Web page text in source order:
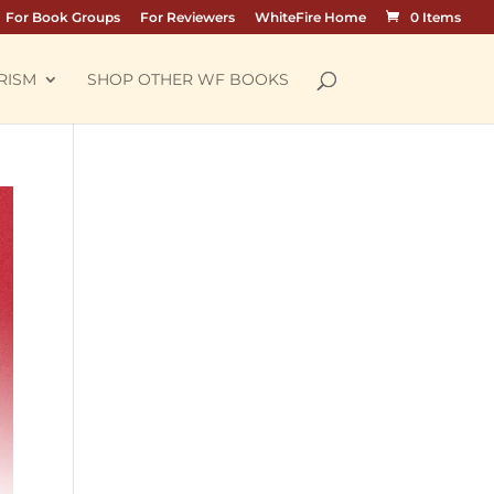
For Book Groups For Reviewers WhiteFire Home 0 Items
SHOP OTHER WF BOOKS